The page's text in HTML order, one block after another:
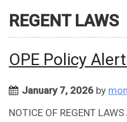
REGENT LAWS
OPE Policy
January 7, 2026 by
NOTICE OF REGENT